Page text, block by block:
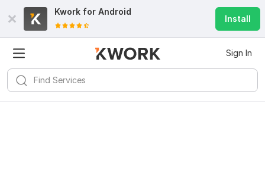
Kwork for Android
Install
Sign In